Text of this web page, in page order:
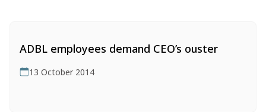
CESLAM in the News
ADBL employees demand CEO’s ouster
13 October 2014